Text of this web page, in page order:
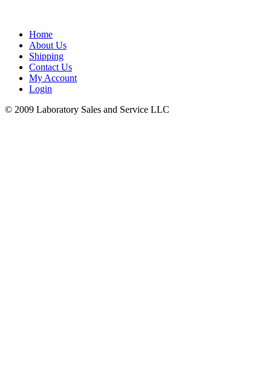
Home
About Us
Shipping
Contact Us
My Account
Login
© 2009 Laboratory Sales and Service LLC